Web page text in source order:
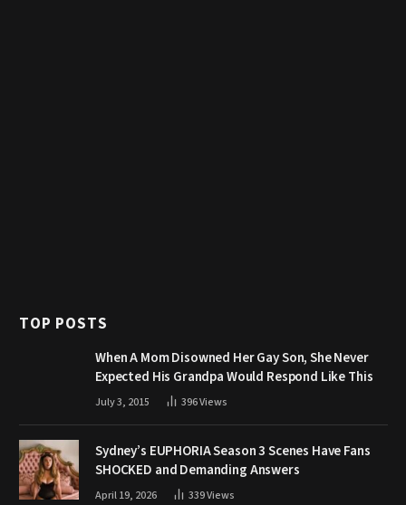
TOP POSTS
When A Mom Disowned Her Gay Son, She Never
Expected His Grandpa Would Respond Like This
July 3, 2015 396Views
Sydney’s EUPHORIA Season 3 Scenes Have Fans
SHOCKED and Demanding Answers
April 19, 2026 339Views